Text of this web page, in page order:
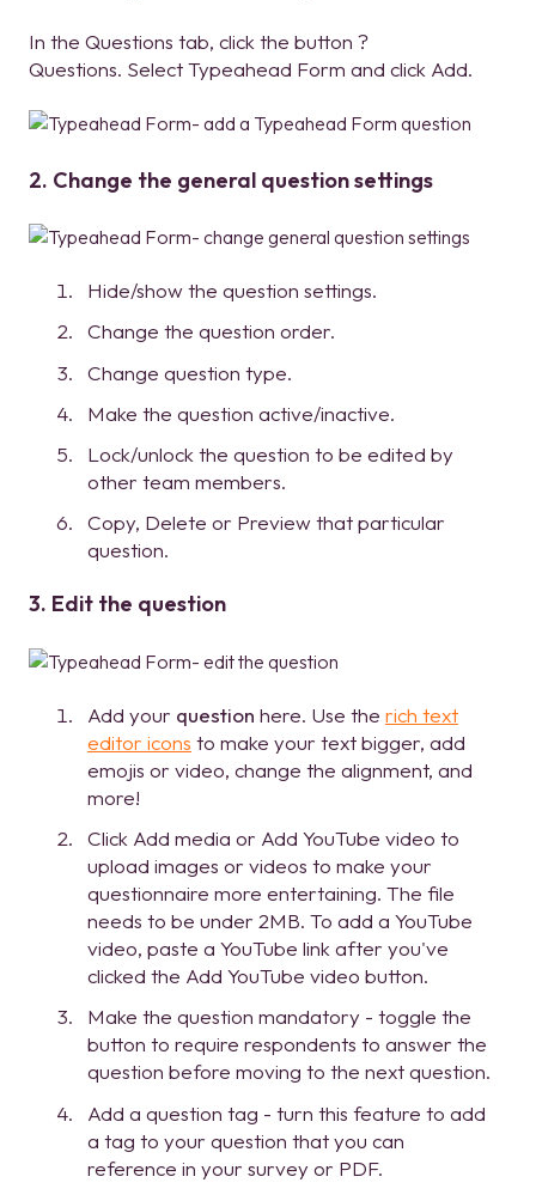
In the Questions tab, click the button ?
Questions. Select Typeahead Form and click Add.
2. Change the general question settings
Hide/show the question settings.
Change the question order.
Change question type.
Make the question active/inactive.
Lock/unlock the question to be edited by
other team members.
Copy, Delete or Preview that particular
question.
3. Edit the question
Add your question here. Use the rich text
editor icons to make your text bigger, add
emojis or video, change the alignment, and
more!
Click Add media or Add YouTube video to
upload images or videos to make your
questionnaire more entertaining. The file
needs to be under 2MB. To add a YouTube
video, paste a YouTube link after you've
clicked the Add YouTube video button.
Make the question mandatory - toggle the
button to require respondents to answer the
question before moving to the next question.
Add a question tag - turn this feature to add
a tag to your question that you can
reference in your survey or PDF.